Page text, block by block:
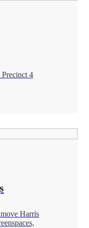
4
Harris